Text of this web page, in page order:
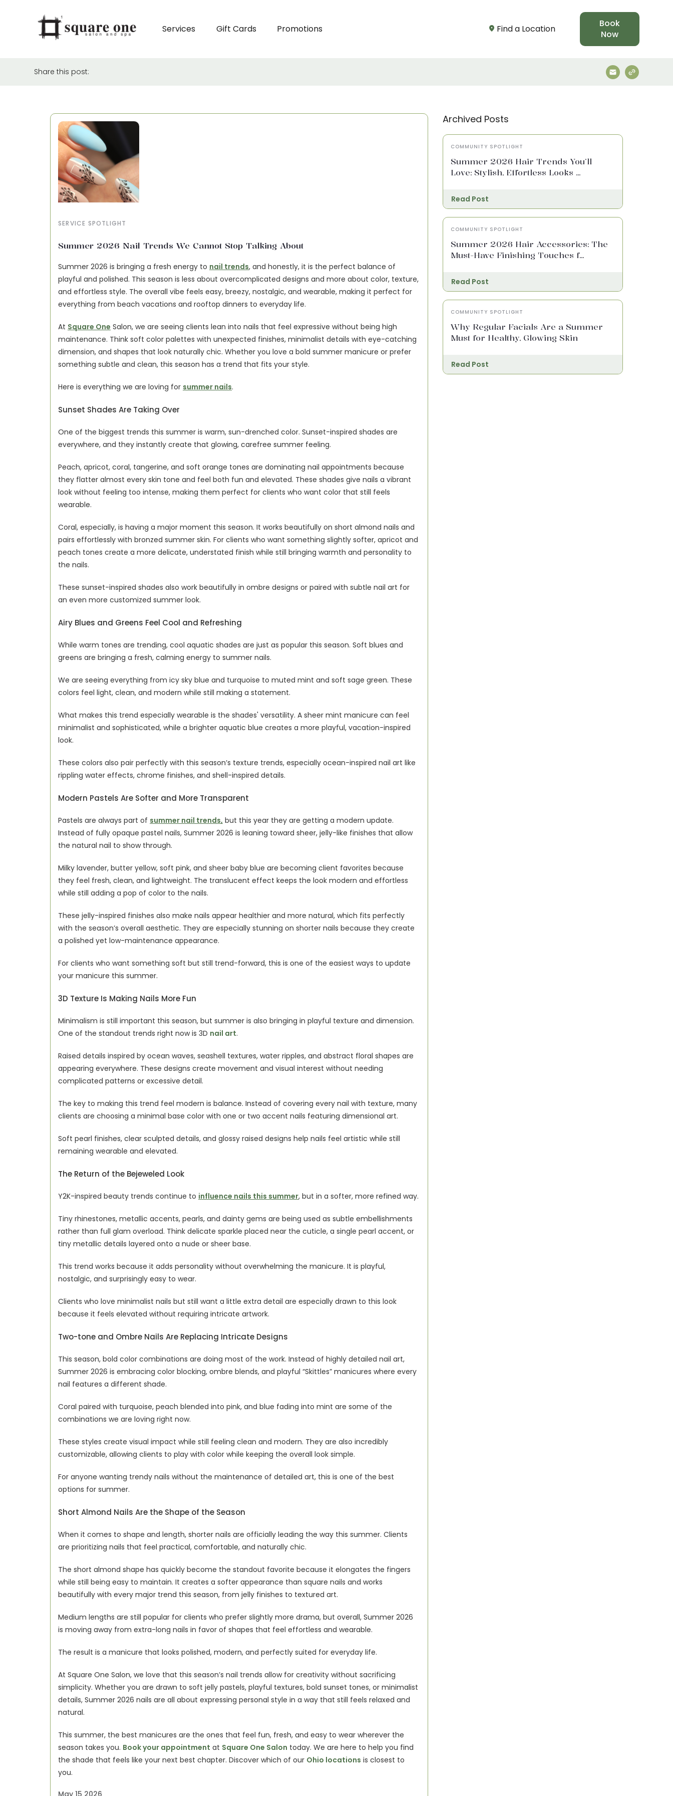
Services Gift Cards Promotions Find a Location
Book
Now
Share this post:
SERVICE SPOTLIGHT
Summer 2026 Nail Trends We Cannot Stop Talking About
Summer 2026 is bringing a fresh energy to nail trends, and honestly, it is the perfect balance of
playful and polished. This season is less about overcomplicated designs and more about color, texture,
and effortless style. The overall vibe feels easy, breezy, nostalgic, and wearable, making it perfect for
everything from beach vacations and rooftop dinners to everyday life.
At Square One Salon, we are seeing clients lean into nails that feel expressive without being high
maintenance. Think soft color palettes with unexpected finishes, minimalist details with eye-catching
dimension, and shapes that look naturally chic. Whether you love a bold summer manicure or prefer
something subtle and clean, this season has a trend that fits your style.
Here is everything we are loving for summer nails.
Sunset Shades Are Taking Over
One of the biggest trends this summer is warm, sun-drenched color. Sunset-inspired shades are
everywhere, and they instantly create that glowing, carefree summer feeling.
Peach, apricot, coral, tangerine, and soft orange tones are dominating nail appointments because
they flatter almost every skin tone and feel both fun and elevated. These shades give nails a vibrant
look without feeling too intense, making them perfect for clients who want color that still feels
wearable.
Coral, especially, is having a major moment this season. It works beautifully on short almond nails and
pairs effortlessly with bronzed summer skin. For clients who want something slightly softer, apricot and
peach tones create a more delicate, understated finish while still bringing warmth and personality to
the nails.
These sunset-inspired shades also work beautifully in ombre designs or paired with subtle nail art for
an even more customized summer look.
Airy Blues and Greens Feel Cool and Refreshing
While warm tones are trending, cool aquatic shades are just as popular this season. Soft blues and
greens are bringing a fresh, calming energy to summer nails.
We are seeing everything from icy sky blue and turquoise to muted mint and soft sage green. These
colors feel light, clean, and modern while still making a statement.
What makes this trend especially wearable is the shades' versatility. A sheer mint manicure can feel
minimalist and sophisticated, while a brighter aquatic blue creates a more playful, vacation-inspired
look.
These colors also pair perfectly with this season’s texture trends, especially ocean-inspired nail art like
rippling water effects, chrome finishes, and shell-inspired details.
Modern Pastels Are Softer and More Transparent
Pastels are always part of summer nail trends, but this year they are getting a modern update.
Instead of fully opaque pastel nails, Summer 2026 is leaning toward sheer, jelly-like finishes that allow
the natural nail to show through.
Milky lavender, butter yellow, soft pink, and sheer baby blue are becoming client favorites because
they feel fresh, clean, and lightweight. The translucent effect keeps the look modern and effortless
while still adding a pop of color to the nails.
These jelly-inspired finishes also make nails appear healthier and more natural, which fits perfectly
with the season’s overall aesthetic. They are especially stunning on shorter nails because they create
a polished yet low-maintenance appearance.
For clients who want something soft but still trend-forward, this is one of the easiest ways to update
your manicure this summer.
3D Texture Is Making Nails More Fun
Minimalism is still important this season, but summer is also bringing in playful texture and dimension.
One of the standout trends right now is 3D nail art.
Raised details inspired by ocean waves, seashell textures, water ripples, and abstract floral shapes are
appearing everywhere. These designs create movement and visual interest without needing
complicated patterns or excessive detail.
The key to making this trend feel modern is balance. Instead of covering every nail with texture, many
clients are choosing a minimal base color with one or two accent nails featuring dimensional art.
Soft pearl finishes, clear sculpted details, and glossy raised designs help nails feel artistic while still
remaining wearable and elevated.
The Return of the Bejeweled Look
Y2K-inspired beauty trends continue to influence nails this summer, but in a softer, more refined way.
Tiny rhinestones, metallic accents, pearls, and dainty gems are being used as subtle embellishments
rather than full glam overload. Think delicate sparkle placed near the cuticle, a single pearl accent, or
tiny metallic details layered onto a nude or sheer base.
This trend works because it adds personality without overwhelming the manicure. It is playful,
nostalgic, and surprisingly easy to wear.
Clients who love minimalist nails but still want a little extra detail are especially drawn to this look
because it feels elevated without requiring intricate artwork.
Two-tone and Ombre Nails Are Replacing Intricate Designs
This season, bold color combinations are doing most of the work. Instead of highly detailed nail art,
Summer 2026 is embracing color blocking, ombre blends, and playful “Skittles” manicures where every
nail features a different shade.
Coral paired with turquoise, peach blended into pink, and blue fading into mint are some of the
combinations we are loving right now.
These styles create visual impact while still feeling clean and modern. They are also incredibly
customizable, allowing clients to play with color while keeping the overall look simple.
For anyone wanting trendy nails without the maintenance of detailed art, this is one of the best
options for summer.
Short Almond Nails Are the Shape of the Season
When it comes to shape and length, shorter nails are officially leading the way this summer. Clients
are prioritizing nails that feel practical, comfortable, and naturally chic.
The short almond shape has quickly become the standout favorite because it elongates the fingers
while still being easy to maintain. It creates a softer appearance than square nails and works
beautifully with every major trend this season, from jelly finishes to textured art.
Medium lengths are still popular for clients who prefer slightly more drama, but overall, Summer 2026
is moving away from extra-long nails in favor of shapes that feel effortless and wearable.
The result is a manicure that looks polished, modern, and perfectly suited for everyday life.
At Square One Salon, we love that this season’s nail trends allow for creativity without sacrificing
simplicity. Whether you are drawn to soft jelly pastels, playful textures, bold sunset tones, or minimalist
details, Summer 2026 nails are all about expressing personal style in a way that still feels relaxed and
natural.
This summer, the best manicures are the ones that feel fun, fresh, and easy to wear wherever the
season takes you. Book your appointment at Square One Salon today. We are here to help you find
the shade that feels like your next best chapter. Discover which of our Ohio locations is closest to
you.
May 15 2026
Archived Posts
COMMUNITY SPOTLIGHT
Summer 2026 Hair Trends You’ll
Love: Stylish, Effortless Looks ...
Read Post
COMMUNITY SPOTLIGHT
Summer 2026 Hair Accessories: The
Must-Have Finishing Touches f...
Read Post
COMMUNITY SPOTLIGHT
Why Regular Facials Are a Summer
Must for Healthy, Glowing Skin
Read Post